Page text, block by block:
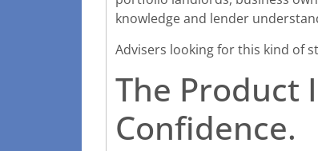
knowledge and lender
Advisers looking for this kind of
The Product
Confidence.